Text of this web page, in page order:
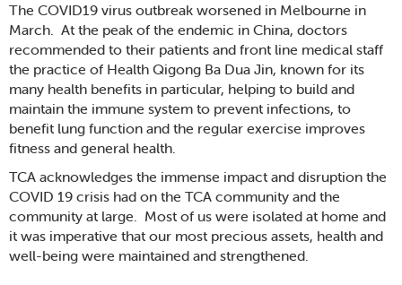
The COVID19 virus outbreak worsened in Melbourne in
March. At the peak of the endemic in China, doctors
recommended to their patients and front line medical staff
the practice of Health Qigong Ba Dua Jin, known for its
many health benefits in particular, helping to build and
maintain the immune system to prevent infections, to
benefit lung function and the regular exercise improves
fitness and general health.
TCA acknowledges the immense impact and disruption the
COVID 19 crisis had on the TCA community and the
community at large. Most of us were isolated at home and
it was imperative that our most precious assets, health and
well-being were maintained and strengthened.